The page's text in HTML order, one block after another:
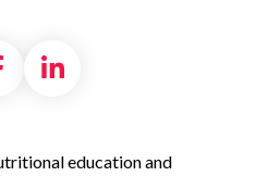
Share on Facebook
Share on
education and